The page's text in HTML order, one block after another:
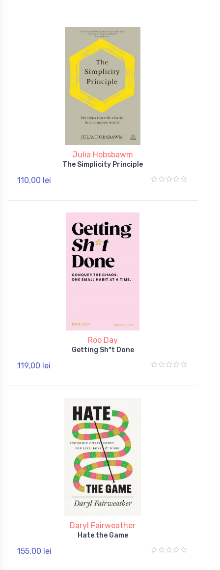
Julia Hobsbawm
The Simplicity Principle
110,00 lei
Roo Day
Getting Sh*t Done
119,00 lei
Daryl Fairweather
Hate the Game
155,00 lei